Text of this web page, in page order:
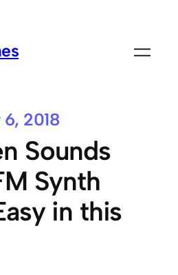
2018
Sounds
Synth
in this